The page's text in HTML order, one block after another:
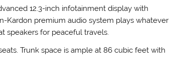
12.3-inch infotainment display with
Kardon premium audio system plays whatever
speakers for peaceful travels.
Trunk space is ample at 86 cubic feet with